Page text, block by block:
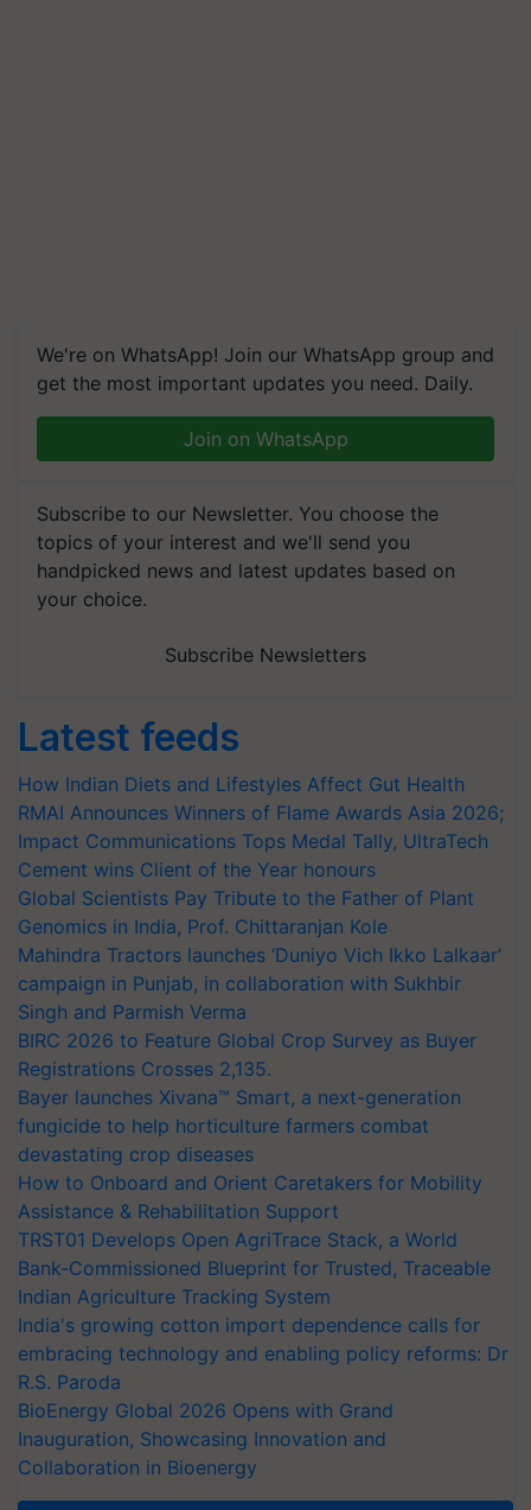
We're on WhatsApp! Join our WhatsApp group and
get the most important updates you need. Daily.
Join on WhatsApp
Subscribe to our Newsletter. You choose the
topics of your interest and we'll send you
handpicked news and latest updates based on
your choice.
Subscribe Newsletters
Latest feeds
How Indian Diets and Lifestyles Affect Gut Health
RMAI Announces Winners of Flame Awards Asia 2026;
Impact Communications Tops Medal Tally, UltraTech
Cement wins Client of the Year honours
Global Scientists Pay Tribute to the Father of Plant
Genomics in India, Prof. Chittaranjan Kole
Mahindra Tractors launches ‘Duniyo Vich Ikko Lalkaar’
campaign in Punjab, in collaboration with Sukhbir
Singh and Parmish Verma
BIRC 2026 to Feature Global Crop Survey as Buyer
Registrations Crosses 2,135.
Bayer launches Xivana™ Smart, a next-generation
fungicide to help horticulture farmers combat
devastating crop diseases
How to Onboard and Orient Caretakers for Mobility
Assistance & Rehabilitation Support
TRST01 Develops Open AgriTrace Stack, a World
Bank-Commissioned Blueprint for Trusted, Traceable
Indian Agriculture Tracking System
India's growing cotton import dependence calls for
embracing technology and enabling policy reforms: Dr
R.S. Paroda
BioEnergy Global 2026 Opens with Grand
Inauguration, Showcasing Innovation and
Collaboration in Bioenergy